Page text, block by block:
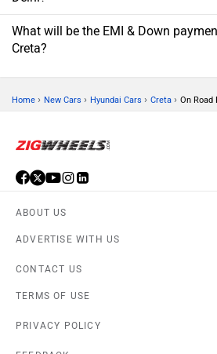
What will be the EMI & Down
Creta?
Home › New Cars › Hyundai Cars › Creta › On Road
ABOUT US
ADVERTISE WITH US
CONTACT US
TERMS OF USE
PRIVACY POLICY